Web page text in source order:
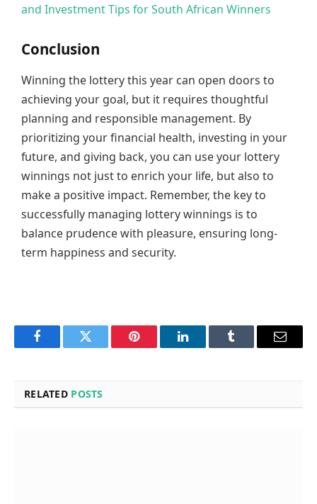
and Investment Tips for South African Winners
Conclusion
Winning the lottery this year can open doors to
achieving your goal, but it requires thoughtful
planning and responsible management. By
prioritizing your financial health, investing in your
future, and giving back, you can use your lottery
winnings not just to enrich your life, but also to
make a positive impact. Remember, the key to
successfully managing lottery winnings is to
balance prudence with pleasure, ensuring long-
term happiness and security.
FacebookTwitter Pinterest LinkedInTumblr Email
RELATED POSTS